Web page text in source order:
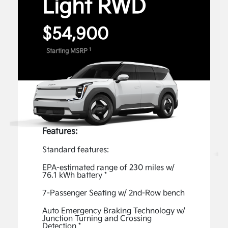
can use voice commands for features like Remote
Start and Climate Control. 4
Digital Features and Services
Unlock the full potential of your Kia with exclusive
Digital Features and Services available through the
Kia Connect Store. Enable available features, such
as captivating Lighting Patterns, an acceleration-
enhancing Boost, Premium Data Services - Music,
and more. 1
View Inventory
Kia Connect
The Kia Connect App gives you access to advanced
features, such as the ability to start your vehicle
and plan your route—all from the comfort of your
Light RWD
$54,900
Starting MSRP 1
Features:
Standard features:
EPA-estimated range of 230 miles w/
76.1 kWh battery *
7-Passenger Seating w/ 2nd-Row bench
Auto Emergency Braking Technology w/
Junction Turning and Crossing